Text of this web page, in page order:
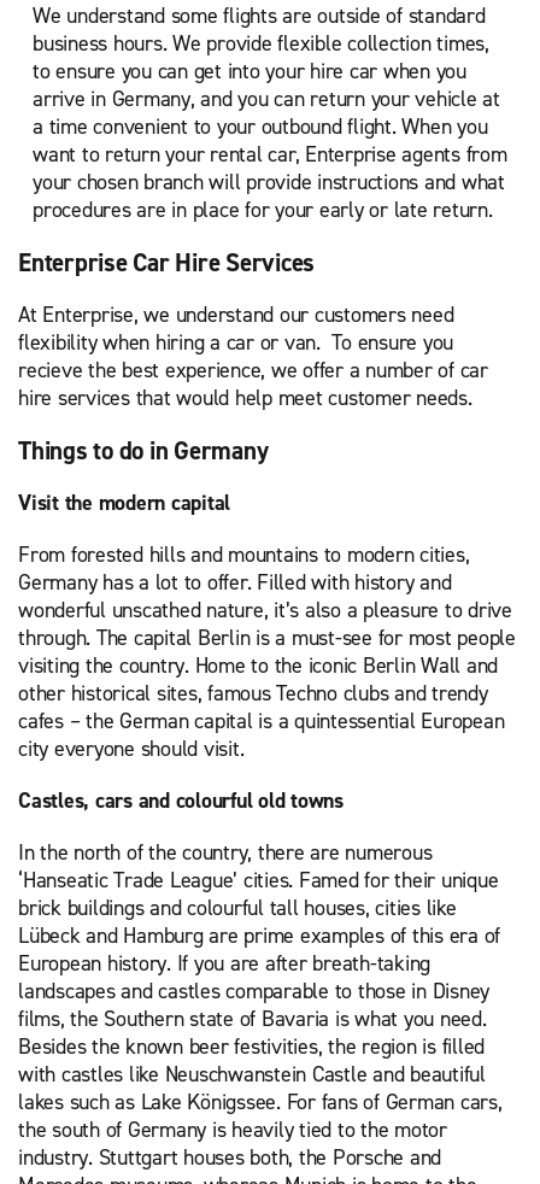
We understand some flights are outside of standard
business hours. We provide flexible collection times,
to ensure you can get into your hire car when you
arrive in Germany, and you can return your vehicle at
a time convenient to your outbound flight. When you
want to return your rental car, Enterprise agents from
your chosen branch will provide instructions and what
procedures are in place for your early or late return.
Enterprise Car Hire Services
At Enterprise, we understand our customers need
flexibility when hiring a car or van. To ensure you
recieve the best experience, we offer a number of car
hire services that would help meet customer needs.
Things to do in Germany
Visit the modern capital
From forested hills and mountains to modern cities,
Germany has a lot to offer. Filled with history and
wonderful unscathed nature, it’s also a pleasure to drive
through. The capital Berlin is a must-see for most people
visiting the country. Home to the iconic Berlin Wall and
other historical sites, famous Techno clubs and trendy
cafes – the German capital is a quintessential European
city everyone should visit.
Castles, cars and colourful old towns
In the north of the country, there are numerous
‘Hanseatic Trade League’ cities. Famed for their unique
brick buildings and colourful tall houses, cities like
Lübeck and Hamburg are prime examples of this era of
European history. If you are after breath-taking
landscapes and castles comparable to those in Disney
films, the Southern state of Bavaria is what you need.
Besides the known beer festivities, the region is filled
with castles like Neuschwanstein Castle and beautiful
lakes such as Lake Königssee. For fans of German cars,
the south of Germany is heavily tied to the motor
industry. Stuttgart houses both, the Porsche and